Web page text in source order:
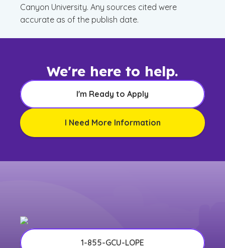
Canyon University. Any sources cited were
accurate as of the publish date.
We're here to help.
I'm Ready to Apply
I Need More Information
1-855-GCU-LOPE